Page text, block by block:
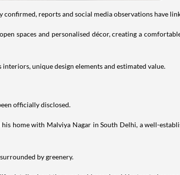
confirmed, reports and social media observations have
spaces and personalised décor, creating a
unique design elements and estimated value.
officially disclosed.
home with Malviya Nagar in South Delhi, a well-
by greenery.